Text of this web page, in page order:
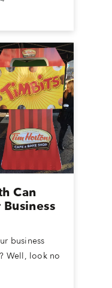
Can
business
Well, look no